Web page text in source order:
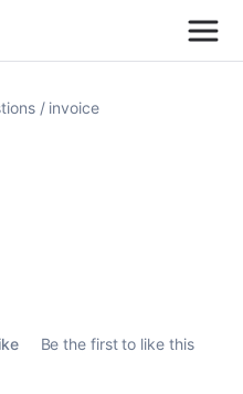
invoice
Be the first to like this